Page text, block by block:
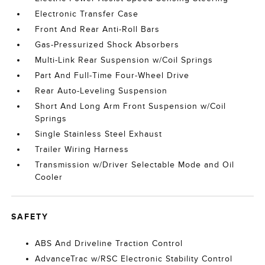
Electronic Transfer Case
Front And Rear Anti-Roll Bars
Gas-Pressurized Shock Absorbers
Multi-Link Rear Suspension w/Coil Springs
Part And Full-Time Four-Wheel Drive
Rear Auto-Leveling Suspension
Short And Long Arm Front Suspension w/Coil
Springs
Single Stainless Steel Exhaust
Trailer Wiring Harness
Transmission w/Driver Selectable Mode and Oil
Cooler
SAFETY
ABS And Driveline Traction Control
AdvanceTrac w/RSC Electronic Stability Control